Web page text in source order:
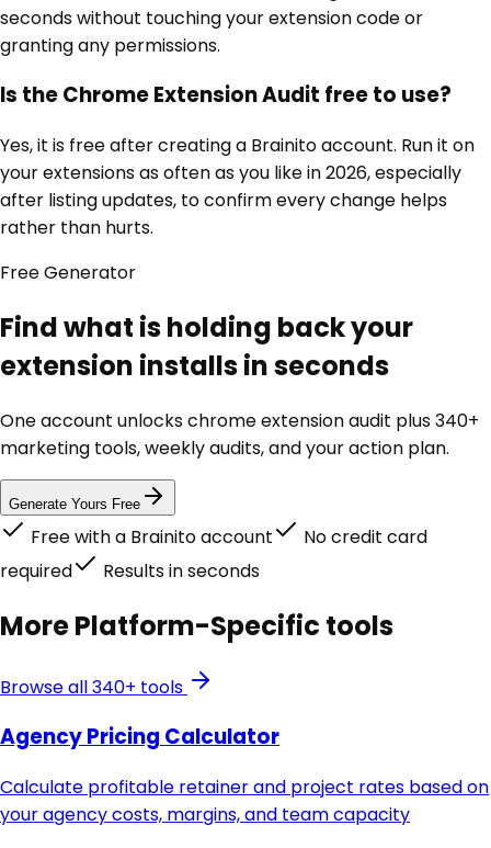
seconds without touching your extension code or
granting any permissions.
Is the Chrome Extension Audit free to use?
Yes, it is free after creating a Brainito account. Run it on
your extensions as often as you like in 2026, especially
after listing updates, to confirm every change helps
rather than hurts.
FreeGenerator
Find what is holding back your
extension installs in seconds
One account unlockschrome extension audit plus 340+
marketing tools, weekly audits, and your action plan.
Generate Yours Free
Free with a Brainito account
No credit card
required
Results in seconds
MorePlatform-Specific tools
Browse all 340+ tools
Agency Pricing Calculator
Calculate profitable retainer and project rates based on
your agency costs, margins, and team capacity